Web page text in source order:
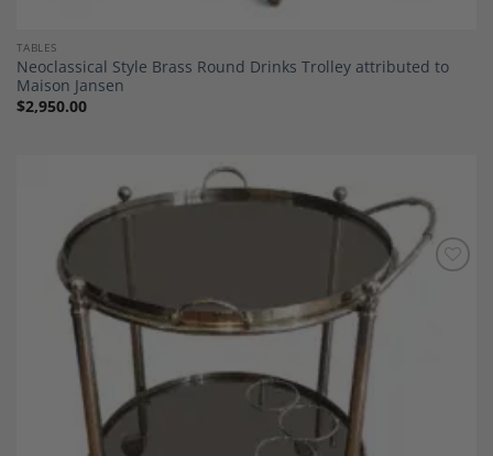
TABLES
Neoclassical Style Brass Round Drinks Trolley attributed to
Maison Jansen
$2,950.00